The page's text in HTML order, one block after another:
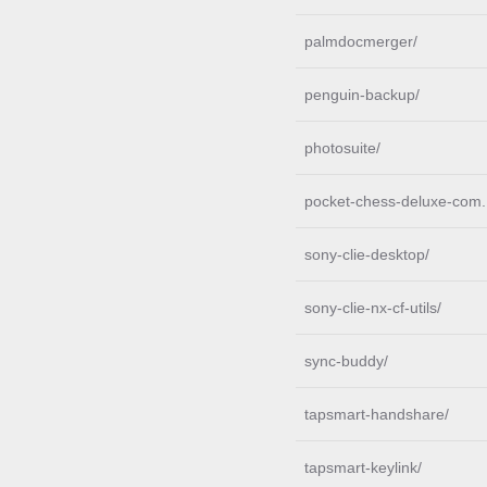
palmdocmerger/
penguin-backup/
photosuite/
pocket-chess-deluxe-
sony-clie-desktop/
sony-clie-nx-cf-utils/
sync-buddy/
tapsmart-handshare/
tapsmart-keylink/